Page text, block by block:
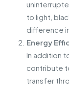
to light,
difference
Energy
In addition
contribute
transfer